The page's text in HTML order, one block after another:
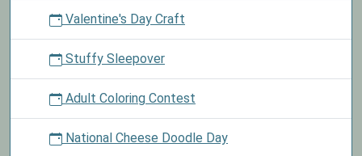
Valentine's Day Craft
Stuffy Sleepover
Adult Coloring Contest
National Cheese Doodle Day